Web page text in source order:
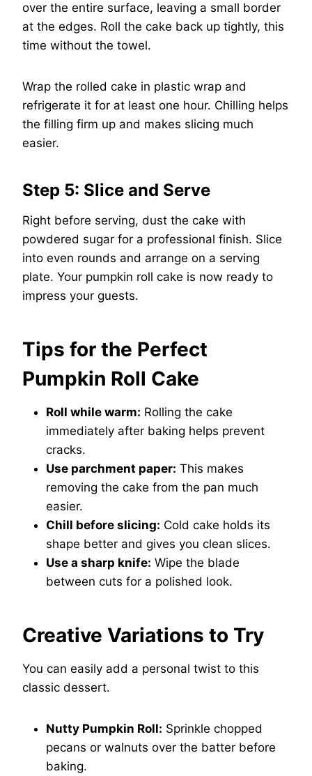
over the entire surface, leaving a small border
at the edges. Roll the cake back up tightly, this
time without the towel.
Wrap the rolled cake in plastic wrap and
refrigerate it for at least one hour. Chilling helps
the filling firm up and makes slicing much
easier.
Step 5: Slice and Serve
Right before serving, dust the cake with
powdered sugar for a professional finish. Slice
into even rounds and arrange on a serving
plate. Your pumpkin roll cake is now ready to
impress your guests.
Tips for the Perfect
Pumpkin Roll Cake
Roll while warm: Rolling the cake
immediately after baking helps prevent
cracks.
Use parchment paper: This makes
removing the cake from the pan much
easier.
Chill before slicing: Cold cake holds its
shape better and gives you clean slices.
Use a sharp knife: Wipe the blade
between cuts for a polished look.
Creative Variations to Try
You can easily add a personal twist to this
classic dessert.
Nutty Pumpkin Roll: Sprinkle chopped
pecans or walnuts over the batter before
baking.